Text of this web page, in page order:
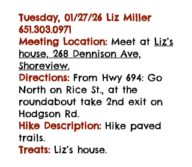
Tuesday, 01/27/26 Liz Miller
651.303.0971
Meeting Location:Meet at Liz’s
house, 268 Dennison Ave,
Shoreview.
Directions: From Hwy 694: Go
North on Rice St., at the
roundabout take 2nd exit on
Hodgson Rd.
Hike Description:Hike paved
trails.
Treats:Liz’s house.